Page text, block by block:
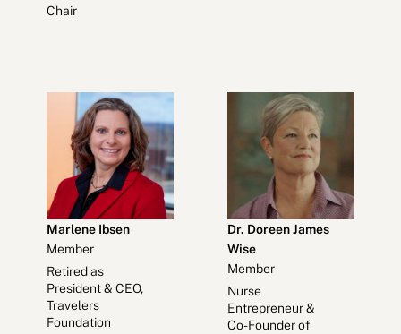
Chair
Marlene Ibsen
Member
Retired as
President & CEO,
Travelers
Foundation
Dr. Doreen James
Wise
Member
Nurse
Entrepreneur &
Co-Founder of